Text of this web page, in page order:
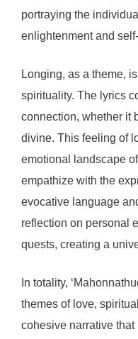
portraying the
enlightenment and
Longing, as a theme,
spirituality. The lyrics
connection, whether it
divine. This feeling of
emotional landscape
empathize with the
evocative language
reflection on personal
quests, creating a
In totality,
themes of love,
cohesive narrative